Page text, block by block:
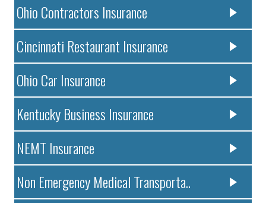
Ohio Contractors Insurance
Cincinnati Restaurant Insurance
Ohio Car Insurance
Kentucky Business Insurance
NEMT Insurance
Non Emergency Medical Transporta..